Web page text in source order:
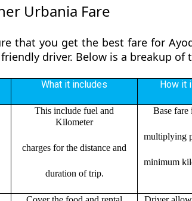
Urbania Fare
that you get the best fare for
driver. Below is a breakup
What it includes How it
This include fuel and
Kilometer
charges for the distance and
duration of trip.
Base fare
multiplying
minimum